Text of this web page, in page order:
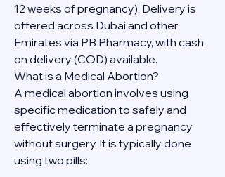
12 weeks of pregnancy). Delivery is
offered across Dubai and other
Emirates via PB Pharmacy, with cash
on delivery (COD) available.
What is a Medical Abortion?
A medical abortion involves using
specific medication to safely and
effectively terminate a pregnancy
without surgery. It is typically done
using two pills: